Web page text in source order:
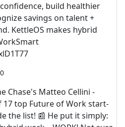
build healthier
savings on talent +
KettleOS makes hybrid
Chase's Matteo Cellini -
17 top Future of Work start-
the list! 📰 He put it simply: